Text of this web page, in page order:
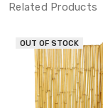
Related Products
OUT OF STOCK